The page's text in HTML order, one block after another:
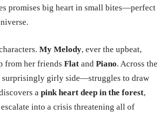
promises big heart in small bites—perfect
My Melody, ever the upbeat,
from her friends Flat and Piano. Across the
girly side—struggles to draw
a pink heart deep in the forest,
into a crisis threatening all of